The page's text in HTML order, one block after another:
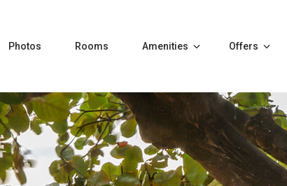
Photos Rooms Amenities Offers